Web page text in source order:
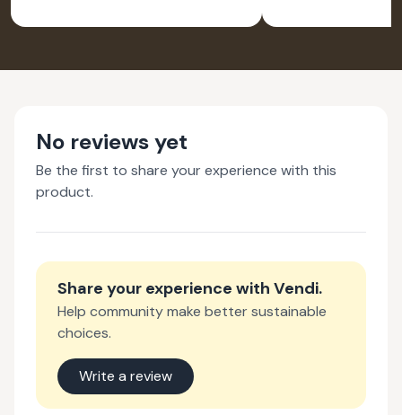
NATURE INSPIRED
No reviews yet
Be the first to share your experience with this
product.
Share your experience with Vendi.
Help community make better sustainable
choices.
Write a review